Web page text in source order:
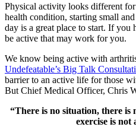
Physical activity looks different
health condition, starting small
day is a great place to start. If you
be active that may work for you.
We know being active with
Undefeatable’s Big Talk
barrier to an active life for those
But Chief Medical Officer, Chris
“There is no situation, there is
exercise is not